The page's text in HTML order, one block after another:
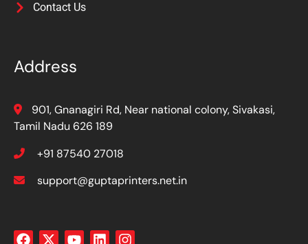
Contact Us
Address
901, Gnanagiri Rd, Near national colony, Sivakasi,
Tamil Nadu 626 189
+91 87540 27018
support@guptaprinters.net.in